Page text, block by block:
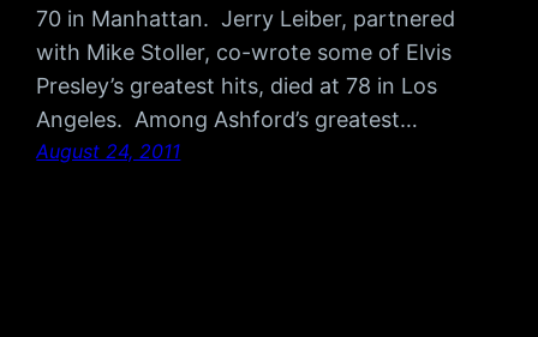
70 in Manhattan. Jerry Leiber, partnered
with Mike Stoller, co-wrote some of Elvis
Presley’s greatest hits, died at 78 in Los
Angeles. Among Ashford’s greatest…
August 24, 2011